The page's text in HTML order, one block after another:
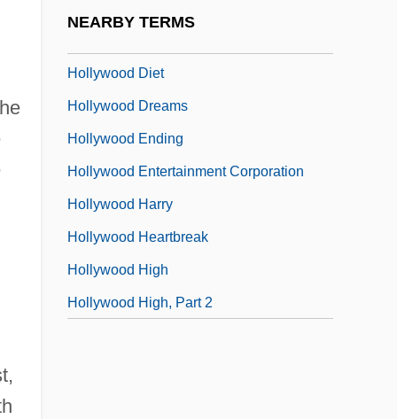
NEARBY TERMS
Hollywood Diet
Hollywood Dreams
Hollywood Ending
Hollywood Entertainment Corporation
Hollywood Harry
Hollywood Heartbreak
Hollywood High
Hollywood High, Part 2